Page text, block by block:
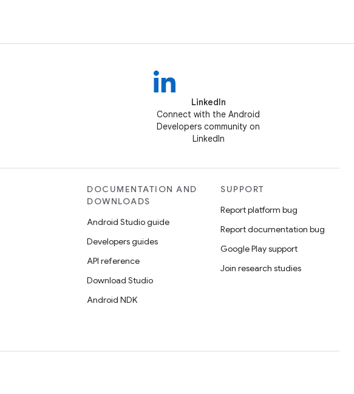
LinkedIn
Connect with the Android
Developers community on
LinkedIn
DOCUMENTATION AND
DOWNLOADS
Android Studio guide
Developers guides
API reference
Download Studio
Android NDK
SUPPORT
Report platform bug
Report documentation bug
Google Play support
Join research studies